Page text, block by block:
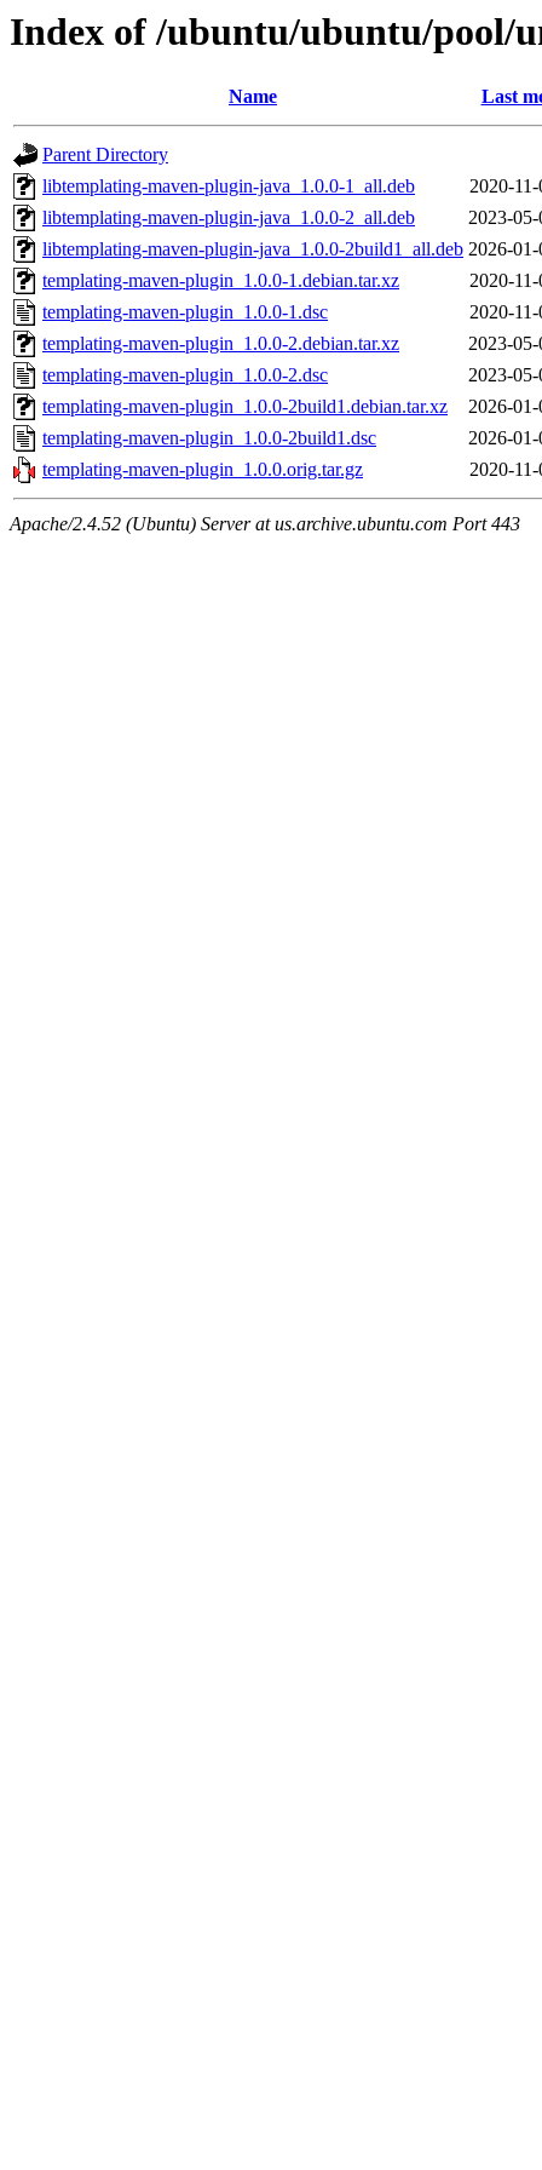
Index of /ubuntu/ubuntu/pool/
Name Last
Parent Directory
libtemplating-maven-plugin-java_1.0.0-1_all.deb
2020-
libtemplating-maven-plugin-java_1.0.0-2_all.deb
2023-
libtemplating-maven-plugin-java_1.0.0-2build1_all.deb 2026-
templating-maven-plugin_1.0.0-1.debian.tar.xz
2020-
templating-maven-plugin_1.0.0-1.dsc
2020-
templating-maven-plugin_1.0.0-2.debian.tar.xz
2023-
templating-maven-plugin_1.0.0-2.dsc
2023-
templating-maven-plugin_1.0.0-2build1.debian.tar.xz
2026-
templating-maven-plugin_1.0.0-2build1.dsc
2026-
templating-maven-plugin_1.0.0.orig.tar.gz
2020-
Apache/2.4.52 (Ubuntu) Server at us.archive.ubuntu.com Port 443